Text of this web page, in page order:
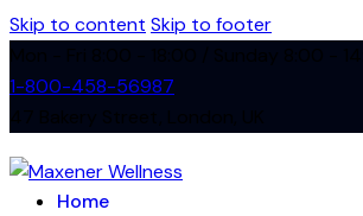
Skip to content Skip to footer
1-800-458-56987
Home